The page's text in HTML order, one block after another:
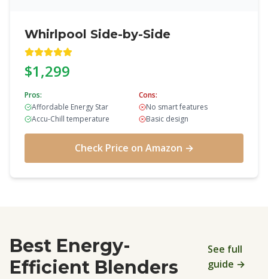
Whirlpool Side-by-Side
$1,299
Pros:
Affordable Energy Star
Accu-Chill temperature
Cons:
No smart features
Basic design
Check Price on Amazon →
Best Energy-
Efficient Blenders
See full
guide →